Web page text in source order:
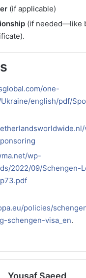
(if applicable)
(if needed—like
one-
english/pdf/
wp-
2022/09/Schengen-
policies/
schengen-visa_en.
Yousaf Saeed